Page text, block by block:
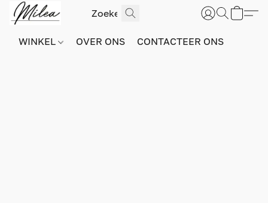
WINKEL OVER ONS CONTACTEER ONS